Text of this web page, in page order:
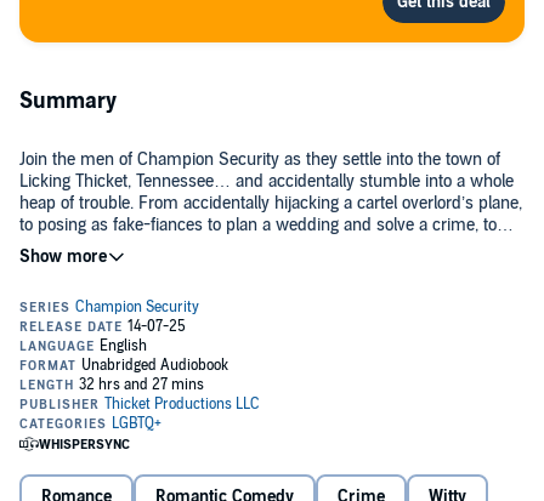
Summary
Join the men of Champion Security as they settle into the town of
Licking Thicket, Tennessee… and accidentally stumble into a whole
heap of trouble. From accidentally hijacking a cartel overlord’s plane,
to posing as fake-fiances to plan a wedding and solve a crime, to
hacking the world’s silliest video game, the Champion Security
series is packed with laugh-out-loud humor, steamy connections
Hijacked:When a bodyguard is sent to South America to babysit a
spoiled doctor, he sees it as a punishment… until the doctor winds
up the hostage of a monologuing overlord, and the bodyguard
realizes he cares more about his protectee than he realized.
Hitched:
knees by a snarky wedding planner who’s been hired to plan a
Romance Romantic Comedy Crime Witty